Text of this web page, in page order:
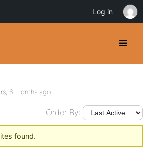
6 months ago
Order By:
found.
Log in